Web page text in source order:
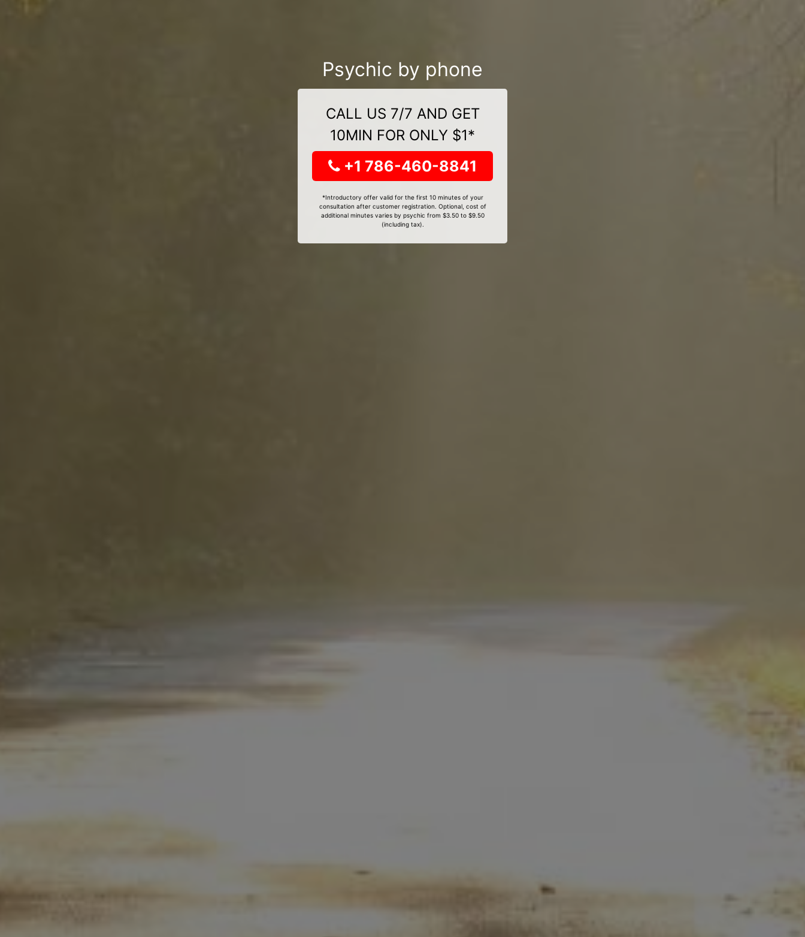
Psychic by phone
CALL US 7/7 AND GET
10MIN FOR ONLY $1*
+1 786-460-8841
*Introductory offer valid for the first 10 minutes of your
consultation after customer registration. Optional, cost of
additional minutes varies by psychic from $3.50 to $9.50
(including tax).